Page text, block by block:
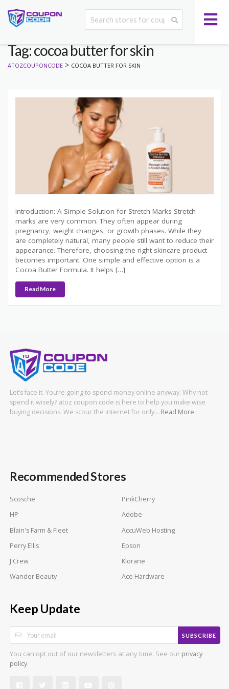
Tag: cocoa butter for skin
ATOZCOUPONCODE > COCOA BUTTER FOR SKIN
Introduction: A Simple Solution for Stretch Marks Stretch
marks are very common. They often appear during
pregnancy, weight changes, or growth phases. While they
are completely natural, many people still want to reduce their
appearance. Therefore, choosing the right skincare product
becomes important. One simple and effective option is a
Cocoa Butter Formula. It helps […]
Read More
Let’s face it. You’re going to spend money online anyway. Why not
spend it wisely? atoz coupon code is here to help you make wise
buying decisions. We scour the internet for only… Read More
Recommended Stores
Scosche
PinkCherry
HP
Adobe
Blain's Farm & Fleet
AccuWeb Hosting
Perry Ellis
Epson
J.Crew
Klorane
Wander Beauty
Ace Hardware
Keep Update
SUBSCRIBE
You can opt out of our newsletters at any time. See our privacy
policy.